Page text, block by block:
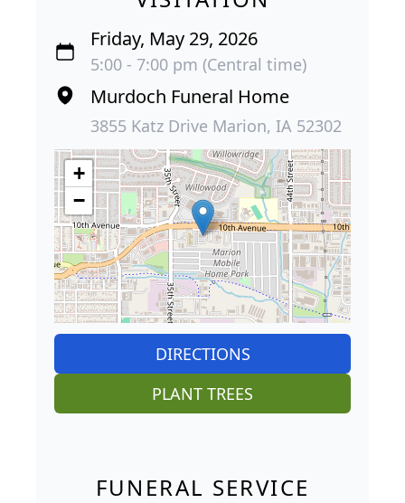
Friday, May 29, 2026
5:00 - 7:00 pm (Central time)
Murdoch Funeral Home
3855 Katz Drive Marion, IA 52302
+
−
DIRECTIONS
PLANT TREES
FUNERAL SERVICE